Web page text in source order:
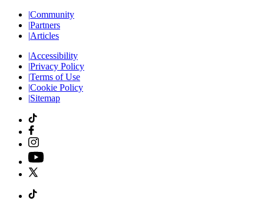
|Community
|Partners
|Articles
|Accessibility
|Privacy Policy
|Terms of Use
|Cookie Policy
|Sitemap